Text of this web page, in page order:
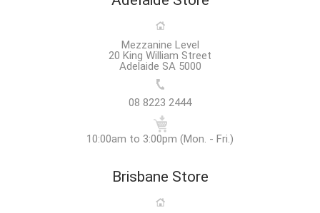
Mezzanine Level
20 King William Street
Adelaide SA 5000
08 8223 2444
10:00am to 3:00pm (Mon. - Fri.)
Brisbane Store